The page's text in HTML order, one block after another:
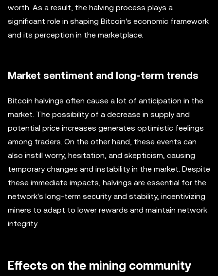
worth. As a result, the halving process plays a
significant role in shaping Bitcoin's economic framework
and its perception in the marketplace.
Market sentiment and long-term trends
Bitcoin halvings often cause a lot of anticipation in the
market. The possibility of a decrease in supply and
potential price increases generates optimistic feelings
among traders. On the other hand, these events can
also instill worry, hesitation, and skepticism, causing
temporary changes and instability in the market. Despite
these immediate impacts, halvings are essential for the
network's long-term security and stability, incentivizing
miners to adapt to lower rewards and maintain network
integrity.
Effects on the mining community